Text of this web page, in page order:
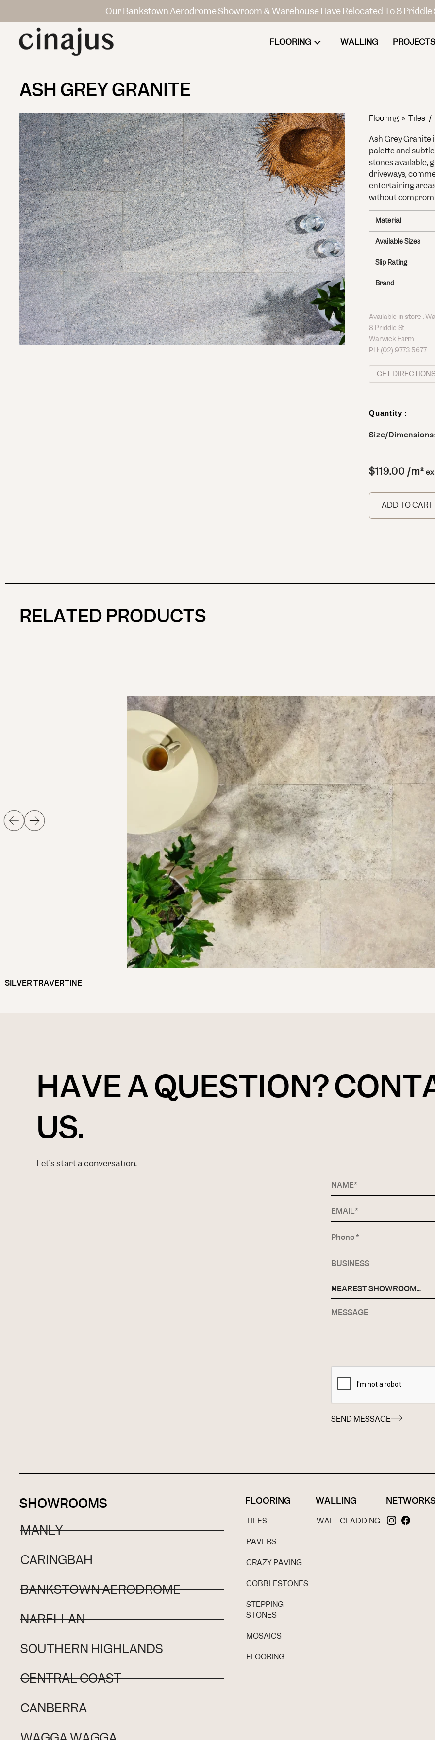
Our Bankstown Aerodrome Showroom & Warehouse Have Relocated To 8 Priddle
FLOORING WALLING PROJECTS
ASH GREY GRANITE
Flooring » Tiles /
Ash Grey Granite
palette and
stones available,
driveways,
entertaining
without
Material
Available Sizes
Slip Rating
Brand
Available in store :
8 Priddle St,
Warwick Farm
PH: (02) 9773 5677
GET
Quantity :
Size/
$119.00 /m²
ADD TO CART
RELATED PRODUCTS
SILVER TRAVERTINE
HAVE A QUESTION?
US.
Let’s start a conversation.
SEND MESSAGE
SHOWROOMS
MANLY
CARINGBAH
BANKSTOWN AERODROME
NARELLAN
SOUTHERN HIGHLANDS
CENTRAL COAST
CANBERRA
FLOORING
TILES
PAVERS
CRAZY PAVING
COBBLESTONES
STEPPING
STONES
MOSAICS
FLOORING
WALLING
WALL CLADDING
NETWORKS